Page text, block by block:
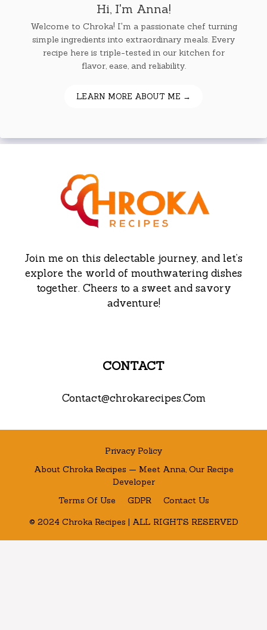
Hi, I'm Anna!
Welcome to Chroka! I'm a passionate chef turning
simple ingredients into extraordinary meals. Every
recipe here is triple-tested in our kitchen for
flavor, ease, and reliability.
LEARN MORE ABOUT ME →
Join me on this delectable journey, and let’s
explore the world of mouthwatering dishes
together. Cheers to a sweet and savory
adventure!
CONTACT
Contact@chrokarecipes.Com
Privacy Policy
About Chroka Recipes — Meet Anna, Our Recipe
Developer
Terms Of Use
GDPR
Contact Us
© 2024 Chroka Recipes | ALL RIGHTS RESERVED